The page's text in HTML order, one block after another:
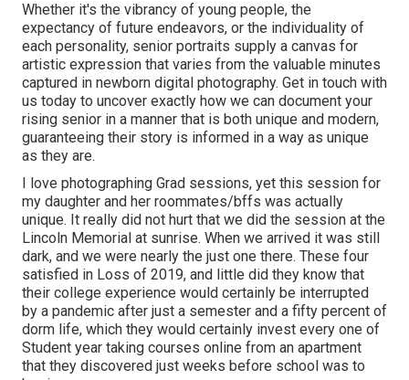
Whether it's the vibrancy of young people, the
expectancy of future endeavors, or the individuality of
each personality, senior portraits supply a canvas for
artistic expression that varies from the valuable minutes
captured in newborn digital photography. Get in touch with
us today to uncover exactly how we can document your
rising senior in a manner that is both unique and modern,
guaranteeing their story is informed in a way as unique
as they are.
I love photographing Grad sessions, yet this session for
my daughter and her roommates/bffs was actually
unique. It really did not hurt that we did the session at the
Lincoln Memorial at sunrise. When we arrived it was still
dark, and we were nearly the just one there. These four
satisfied in Loss of 2019, and little did they know that
their college experience would certainly be interrupted
by a pandemic after just a semester and a fifty percent of
dorm life, which they would certainly invest every one of
Student year taking courses online from an apartment
that they discovered just weeks before school was to